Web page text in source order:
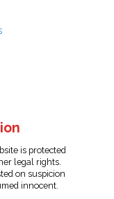
is protected
legal rights.
on suspicion
innocent.